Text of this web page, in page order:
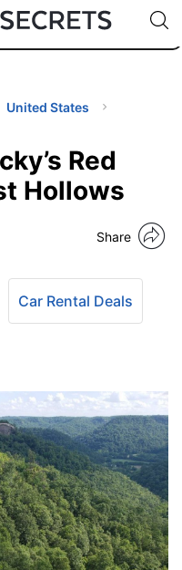
🇹🇭
🇬🇧
🇺🇸
🇩🇪
Code:
United States
Red
Hollows
Share
Car Rental Deals